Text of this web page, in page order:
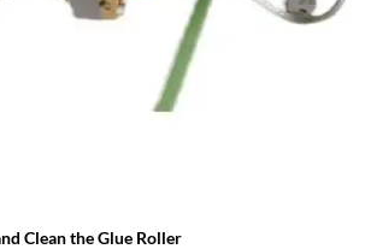
Clean the Glue Roller